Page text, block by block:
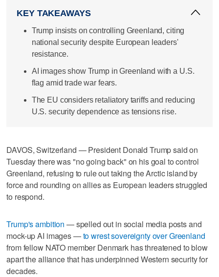
KEY TAKEAWAYS
Trump insists on controlling Greenland, citing
national security despite European leaders'
resistance.
AI images show Trump in Greenland with a U.S.
flag amid trade war fears.
The EU considers retaliatory tariffs and reducing
U.S. security dependence as tensions rise.
DAVOS, Switzerland — President Donald Trump said on
Tuesday there was "no going back" on his goal to control
Greenland, refusing to rule out taking the Arctic island by
force and ​rounding on allies as European leaders struggled
to respond.
Trump's ambition — spelled out in social media posts and
mock-up AI images —to wrest sovereignty over Greenland
from fellow NATO member Denmark has threatened to blow
apart the alliance that has underpinned Western security for
decades.